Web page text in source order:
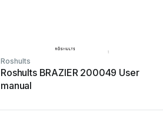
Roshults
Roshults BRAZIER 200049 User
manual